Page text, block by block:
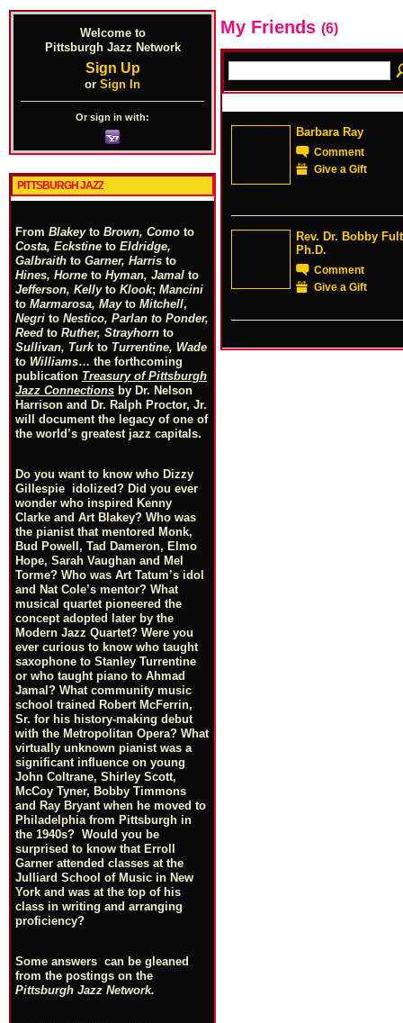
Welcome to
Pittsburgh Jazz Network
Sign Up
or Sign In
Or sign in with:
PITTSBURGH JAZZ
From Blakeyto Brown, Como to
Costa, Eckstine to Eldridge,
Galbraith to Garner, Harris to
Hines, Horne to Hyman, Jamal to
Jefferson, Kellyto Klook; Mancini
to Marmarosa, Mayto Mitchell,
Negri to Nestico, Parlan to Ponder,
Reed to Ruther, Strayhorn to
Sullivan, Turkto Turrentine, Wade
to Williams… the forthcoming
publication Treasury of Pittsburgh
Jazz Connections by Dr. Nelson
Harrison and Dr. Ralph Proctor, Jr.
will document the legacy of one of
the world’s greatest jazz capitals.
Do you want to know who Dizzy
Gillespie idolized? Did you ever
wonder who inspired Kenny
Clarke and Art Blakey? Who was
the pianist that mentored Monk,
Bud Powell, Tad Dameron, Elmo
Hope, Sarah Vaughan and Mel
Torme? Who was Art Tatum’s idol
and Nat Cole’s mentor? What
musical quartet pioneered the
concept adopted later by the
Modern Jazz Quartet? Were you
ever curious to know who taught
saxophone to Stanley Turrentine
or who taught piano to Ahmad
Jamal? What community music
school trained Robert McFerrin,
Sr. for his history-making debut
with the Metropolitan Opera? What
virtually unknown pianist was a
significant influence on young
John Coltrane, Shirley Scott,
McCoy Tyner, Bobby Timmons
and Ray Bryant when he moved to
Philadelphia from Pittsburgh in
the 1940s? Would you be
surprised to know that Erroll
Garner attended classes at the
Julliard School of Music in New
York and was at the top of his
class in writing and arranging
proficiency?
Some answers can be gleaned
from the postings on the
Pittsburgh Jazz Network.
My Friends (6)
Barbara Ray
Comment
Give a Gift
Rev. Dr. Bobby
Ph.D.
Comment
Give a Gift